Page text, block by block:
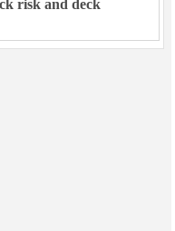
risk and deck